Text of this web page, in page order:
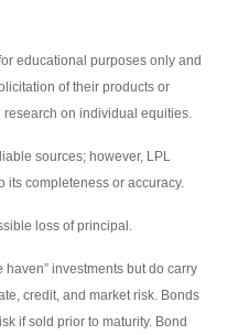
educational purposes only and
of their products or
research on individual equities.
sources; however, LPL
its completeness or accuracy.
loss of principal.
investments but do carry
credit, and market risk. Bonds
if sold prior to maturity. Bond